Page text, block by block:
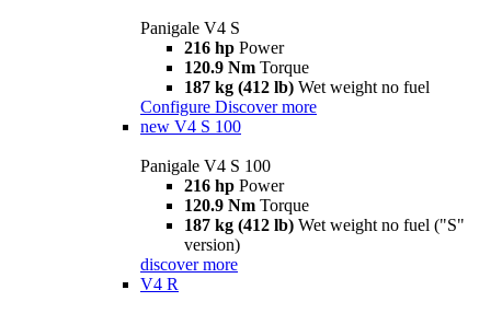
Panigale V4 S
216 hp Power
120.9 Nm Torque
187 kg (412 lb) Wet weight no fuel
Configure Discover more
new V4 S 100
Panigale V4 S 100
216 hp Power
120.9 Nm Torque
187 kg (412 lb) Wet weight no fuel ("S"
version)
discover more
V4 R